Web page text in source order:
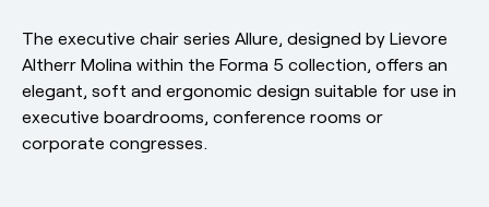
The executive chair series Allure, designed by Lievore
Altherr Molina within the Forma 5 collection, offers an
elegant, soft and ergonomic design suitable for use in
executive boardrooms, conference rooms or
corporate congresses.